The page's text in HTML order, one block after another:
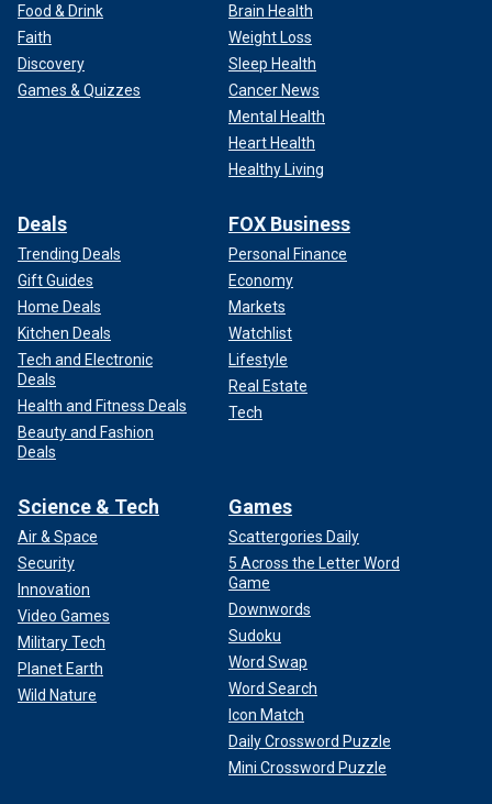
Food & Drink
Faith
Discovery
Games & Quizzes
Brain Health
Weight Loss
Sleep Health
Cancer News
Mental Health
Heart Health
Healthy Living
Deals
Trending Deals
Gift Guides
Home Deals
Kitchen Deals
Tech and Electronic
Deals
Health and Fitness Deals
Beauty and Fashion
Deals
FOX Business
Personal Finance
Economy
Markets
Watchlist
Lifestyle
Real Estate
Tech
Science & Tech
Air & Space
Security
Innovation
Video Games
Military Tech
Planet Earth
Wild Nature
Games
Scattergories Daily
5 Across the Letter Word
Game
Downwords
Sudoku
Word Swap
Word Search
Icon Match
Daily Crossword Puzzle
Mini Crossword Puzzle